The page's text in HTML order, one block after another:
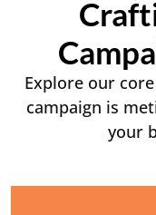
Explore our
campaign is
your